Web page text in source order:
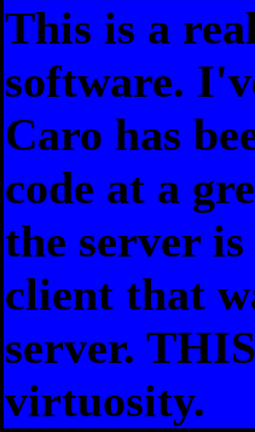
This is a
software.
Caro has
code at a
the server
client that
server.
virtuosity.